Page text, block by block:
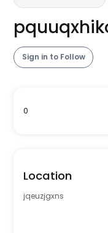
Sign in to Follow
0
Location
jqeuzjgxns